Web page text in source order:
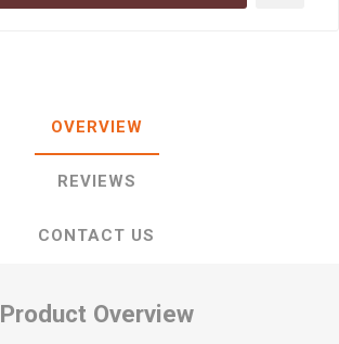
OVERVIEW
REVIEWS
CONTACT US
Product Overview